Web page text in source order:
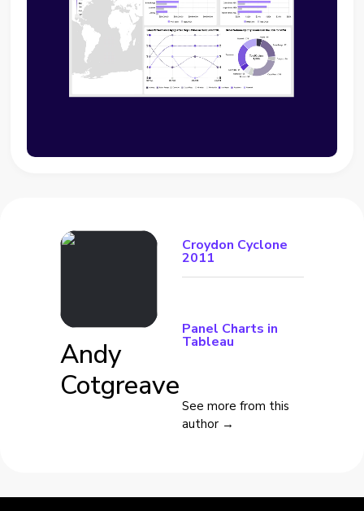
Andy
Cotgreave
Croydon Cyclone
2011
Panel Charts in
Tableau
See more from this
author →